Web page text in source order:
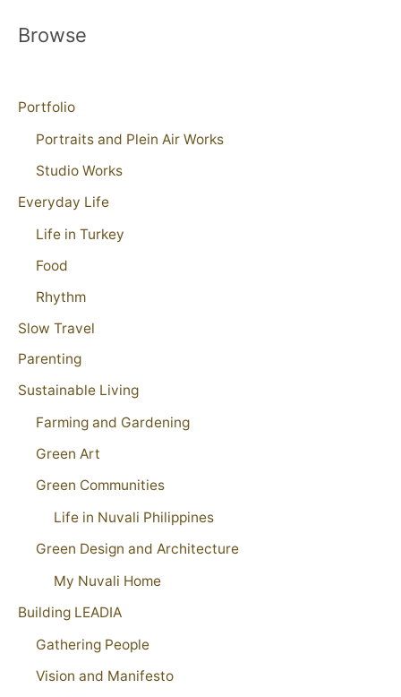
Browse
Portfolio
Portraits and Plein Air Works
Studio Works
Everyday Life
Life in Turkey
Food
Rhythm
Slow Travel
Parenting
Sustainable Living
Farming and Gardening
Green Art
Green Communities
Life in Nuvali Philippines
Green Design and Architecture
My Nuvali Home
Building LEADIA
Gathering People
Vision and Manifesto